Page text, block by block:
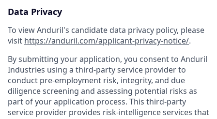
Data Privacy
To view Anduril's candidate data privacy policy, please
visit https://anduril.com/applicant-privacy-notice/.
By submitting your application, you consent to Anduril
Industries using a third-party service provider to
conduct pre-employment risk, integrity, and due
diligence screening and assessing potential risks as
part of your application process. This third-party
service provider provides risk-intelligence services that